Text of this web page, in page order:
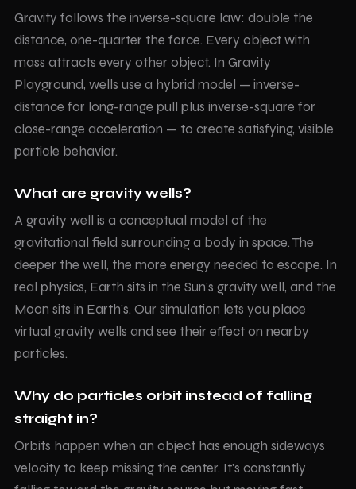
Gravity follows the inverse-square law: double the
distance, one-quarter the force. Every object with
mass attracts every other object. In Gravity
Playground, wells use a hybrid model — inverse-
distance for long-range pull plus inverse-square for
close-range acceleration — to create satisfying, visible
particle behavior.
What are gravity wells?
A gravity well is a conceptual model of the
gravitational field surrounding a body in space. The
deeper the well, the more energy needed to escape. In
real physics, Earth sits in the Sun's gravity well, and the
Moon sits in Earth's. Our simulation lets you place
virtual gravity wells and see their effect on nearby
particles.
Why do particles orbit instead of falling
straight in?
Orbits happen when an object has enough sideways
velocity to keep missing the center. It's constantly